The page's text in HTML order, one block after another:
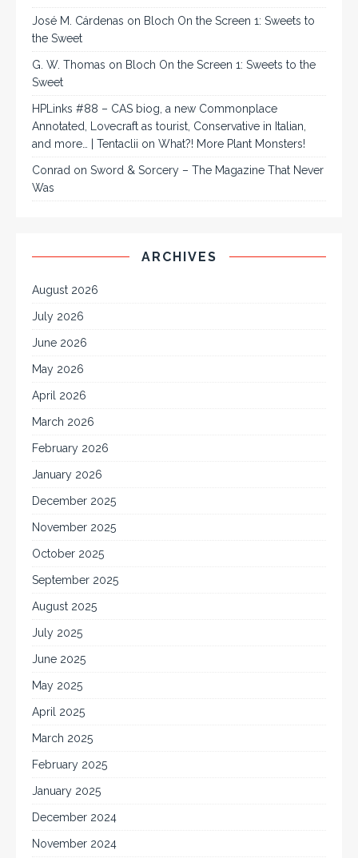
José M. Cárdenas on Bloch On the Screen 1: Sweets to
the Sweet
G. W. Thomas on Bloch On the Screen 1: Sweets to the
Sweet
HPLinks #88 – CAS biog, a new Commonplace
Annotated, Lovecraft as tourist, Conservative in Italian,
and more… | Tentaclii on What?! More Plant Monsters!
Conrad on Sword & Sorcery – The Magazine That Never
Was
ARCHIVES
August 2026
July 2026
June 2026
May 2026
April 2026
March 2026
February 2026
January 2026
December 2025
November 2025
October 2025
September 2025
August 2025
July 2025
June 2025
May 2025
April 2025
March 2025
February 2025
January 2025
December 2024
November 2024